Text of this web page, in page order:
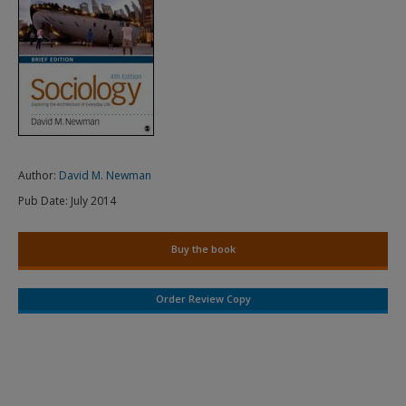
Author: David M. Newman
Pub Date: July 2014
Buy the book
Order Review Copy